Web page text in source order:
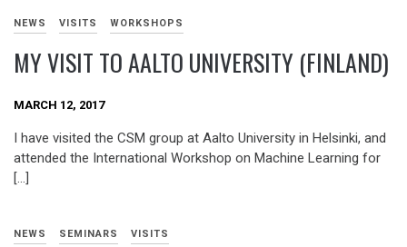
NEWS VISITS WORKSHOPS
MY VISIT TO AALTO UNIVERSITY (FINLAND)
MARCH 12, 2017
I have visited the CSM group at Aalto University in Helsinki, and
attended the International Workshop on Machine Learning for
[…]
NEWS SEMINARS VISITS